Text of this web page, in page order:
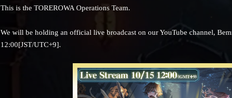
This is the TOREROWA Operations Team.
We will be holding an official live broadcast on our YouTube channel,
12:00[JST/UTC+9].